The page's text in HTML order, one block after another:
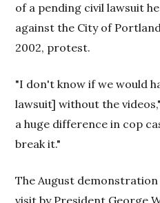
of a pending civil lawsuit
against the City of
2002, protest.
"I don't know if we would
lawsuit] without the
a huge difference in cop
break it."
The August
visit by President George